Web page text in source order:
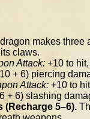
makes three
claws.
Attack: +10 to
+ 6) piercing
Attack: +10 to
+ 6) slashing
(Recharge 5–6).